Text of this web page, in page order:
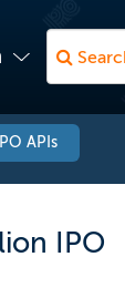
IPO APIs
IPO